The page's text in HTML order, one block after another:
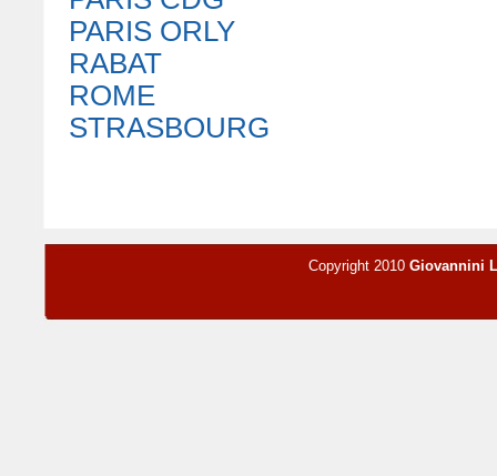
PARIS ORLY
RABAT
ROME
STRASBOURG
Copyright 2010 Giovannini